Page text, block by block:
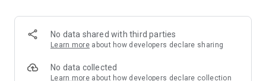
legs, back, shoulders & glutes.
✔ Cardio & Endurance Training – Boost stamina with running,
cycling, and jump rope routines.
powerful with dynamic exercises.
✔ Powerlifting & Strength Coaching – Master deadlifts,
No data shared with third parties
Learn more about how developers declare sharing
No data collected
Learn more about how developers declare collection